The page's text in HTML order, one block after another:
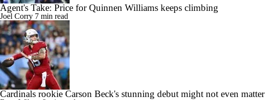
Agent's Take: Price for Quinnen Williams keeps climbing
Joel Corry 7 min read
Cardinals rookie Carson Beck's stunning debut might not even matter